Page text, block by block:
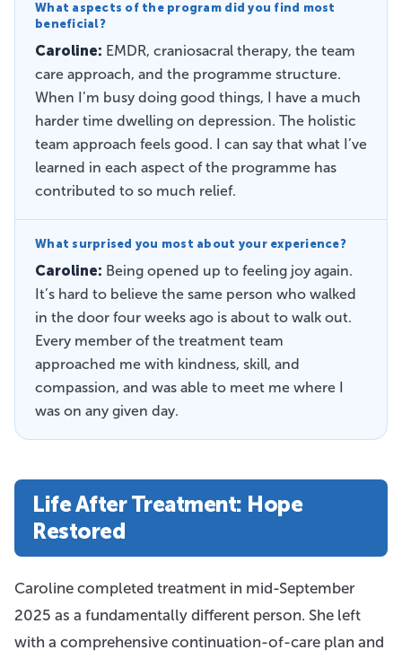
What aspects of the program did you find most
beneficial?
Caroline: EMDR, craniosacral therapy, the team
care approach, and the programme structure.
When I’m busy doing good things, I have a much
harder time dwelling on depression. The holistic
team approach feels good. I can say that what I’ve
learned in each aspect of the programme has
contributed to so much relief.
What surprised you most about your experience?
Caroline: Being opened up to feeling joy again.
It’s hard to believe the same person who walked
in the door four weeks ago is about to walk out.
Every member of the treatment team
approached me with kindness, skill, and
compassion, and was able to meet me where I
was on any given day.
Life After Treatment: Hope
Restored
Caroline completed treatment in mid-September
2025 as a fundamentally different person. She left
with a comprehensive continuation-of-care plan and